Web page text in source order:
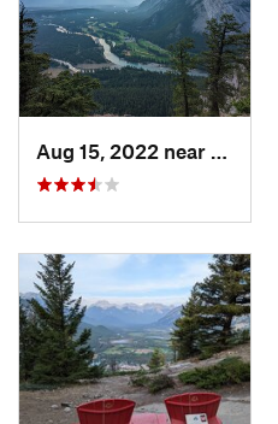
Aug 15, 2022 near
Banff,